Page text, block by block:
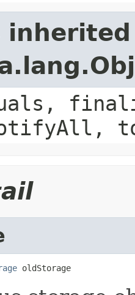
oldStorage